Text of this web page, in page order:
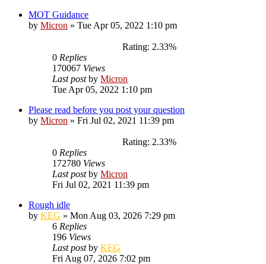
MOT Guidance
by Micron » Tue Apr 05, 2022 1:10 pm
Rating: 2.33%
0 Replies
170067 Views
Last postby Micron
Tue Apr 05, 2022 1:10 pm
Please read before you post your question
by Micron » Fri Jul 02, 2021 11:39 pm
Rating: 2.33%
0 Replies
172780 Views
Last postby Micron
Fri Jul 02, 2021 11:39 pm
Rough idle
by KEG » Mon Aug 03, 2026 7:29 pm
6 Replies
196 Views
Last postby KEG
Fri Aug 07, 2026 7:02 pm